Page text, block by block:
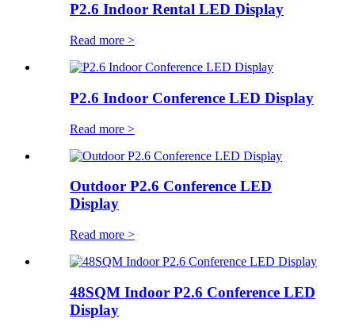
P2.6 Indoor Rental LED Display
Read more >
P2.6 Indoor Conference LED Display
Read more >
Outdoor P2.6 Conference LED
Display
Read more >
48SQM Indoor P2.6 Conference LED
Display